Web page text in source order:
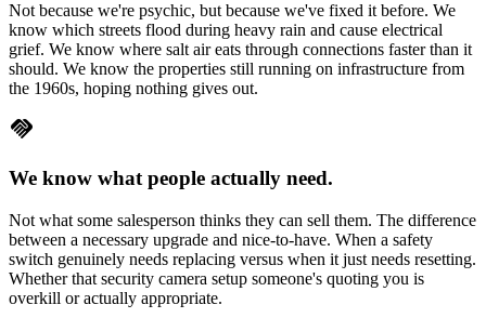
Not because we're psychic, but because we've fixed it before. We
know which streets flood during heavy rain and cause electrical
grief. We know where salt air eats through connections faster than it
should. We know the properties still running on infrastructure from
the 1960s, hoping nothing gives out.
handshake
We know what people actually need.
Not what some salesperson thinks they can sell them. The difference
between a necessary upgrade and nice-to-have. When a safety
switch genuinely needs replacing versus when it just needs resetting.
Whether that security camera setup someone's quoting you is
overkill or actually appropriate.